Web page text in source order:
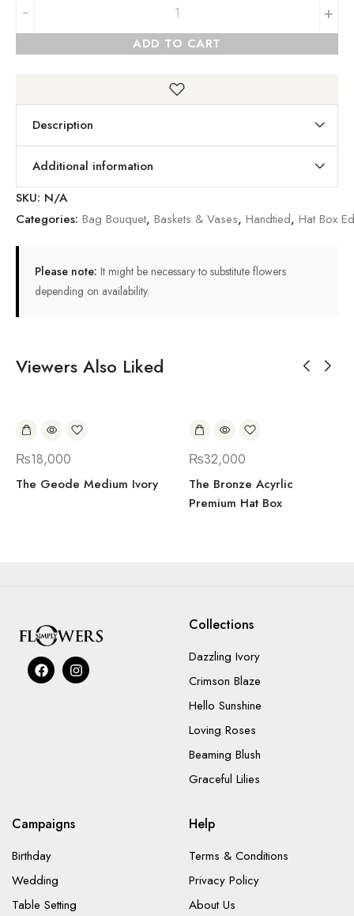
+
ADD TO CART
Description
Additional information
SKU: N/A
Categories: Bag Bouquet, Baskets & Vases, Handtied, Hat Box
Please note: It might be necessary to substitute flowers
depending on availability.
Viewers Also Liked
₨18,000
The Geode Medium Ivory
₨32,000
The Bronze Acyrlic
Premium Hat Box
Collections
Dazzling Ivory
Crimson Blaze
Hello Sunshine
Loving Roses
Beaming Blush
Graceful Lilies
Campaigns
Birthday
Wedding
Table Setting
Help
Terms & Conditions
Privacy Policy
About Us